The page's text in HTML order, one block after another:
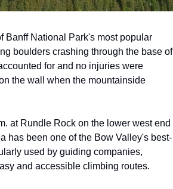
Banff National Park's most popular
boulders crashing through the base of
for and no injuries were
the wall when the mountainside
at Rundle Rock on the lower west end
has been one of the Bow Valley's best-
used by guiding companies,
and accessible climbing routes.